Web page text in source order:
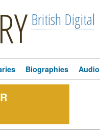
British Digital
Biographies Audio